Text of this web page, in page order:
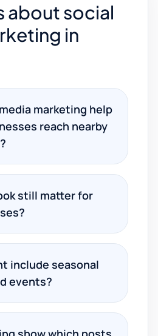
about social
in
marketing help
reach nearby
still matter for
include seasonal
events?